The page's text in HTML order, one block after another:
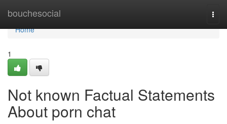
bouchesocial
Home
Home
1
Not known Factual Statements
About porn chat